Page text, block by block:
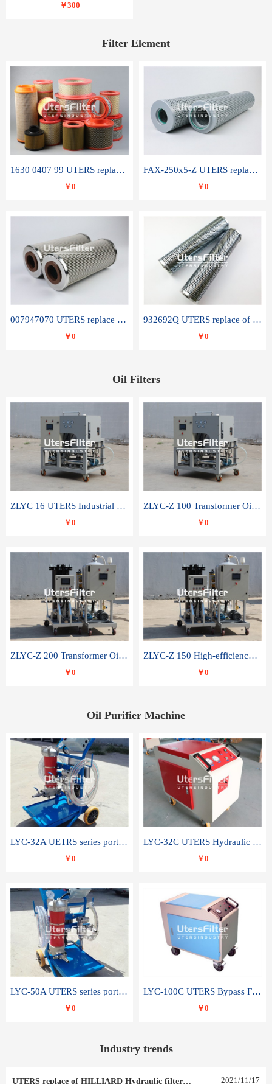
￥300
Filter Element
1630 0407 99 UTERS replace of ATLAS COPCO air filter element
￥0
FAX-250x5-Z UTERS replace of LEEMIN hydraulic filter element
￥0
007947070 UTERS replace of SANDVIK hydraulic return oil filter element
￥0
932692Q UTERS replace of PARKER hydraulic oil filter element
￥0
Oil Filters
ZLYC 16 UTERS Industrial High Efficiency Vacuum Oil Purifier
￥0
ZLYC-Z 100 Transformer Oil Capacitor Oil Removal Water Removal Impurities Oil Purifier
￥0
ZLYC-Z 200 Transformer Oil Capacitor Oil Removal Water Removal Impurities Oil Purifier
￥0
ZLYC-Z 150 High-efficiency water and acid decolorization vacuum oil filter
￥0
Oil Purifier Machine
LYC-32A UETRS series portable oil filter
￥0
LYC-32C UTERS Hydraulic lubrication system oil tank type moving oil filter
￥0
LYC-50A UTERS series portable oil filter
￥0
LYC-100C UTERS Bypass Filter Oil Filter
￥0
Industry trends
UTERS replace of HILLIARD Hydraulic filter element 0030 R 025 W 0030 R 020 V 2021/11/17